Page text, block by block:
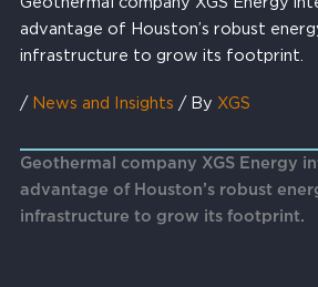
advantage of Houston’s robust
infrastructure to grow its footprint.
/ News and Insights / By XGS
Geothermal company XGS Energy
advantage of Houston’s robust
infrastructure to grow its footprint.